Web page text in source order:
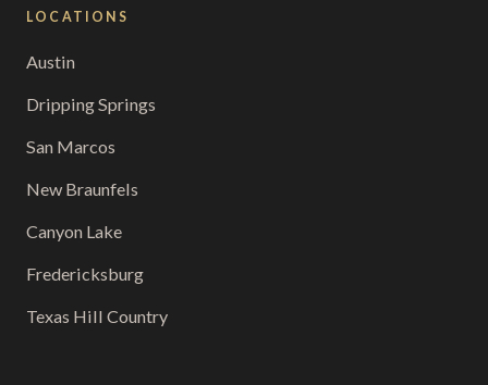
LOCATIONS
Austin
Dripping Springs
San Marcos
New Braunfels
Canyon Lake
Fredericksburg
Texas Hill Country